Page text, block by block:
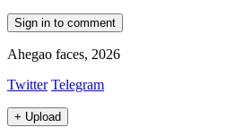
Sign in to comment
Ahegao faces, 2026
Twitter Telegram
+ Upload